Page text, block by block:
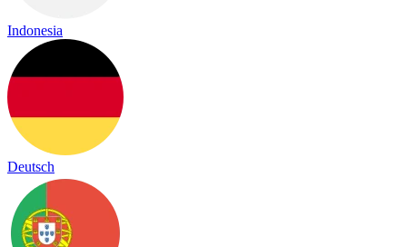
Indonesia
Deutsch